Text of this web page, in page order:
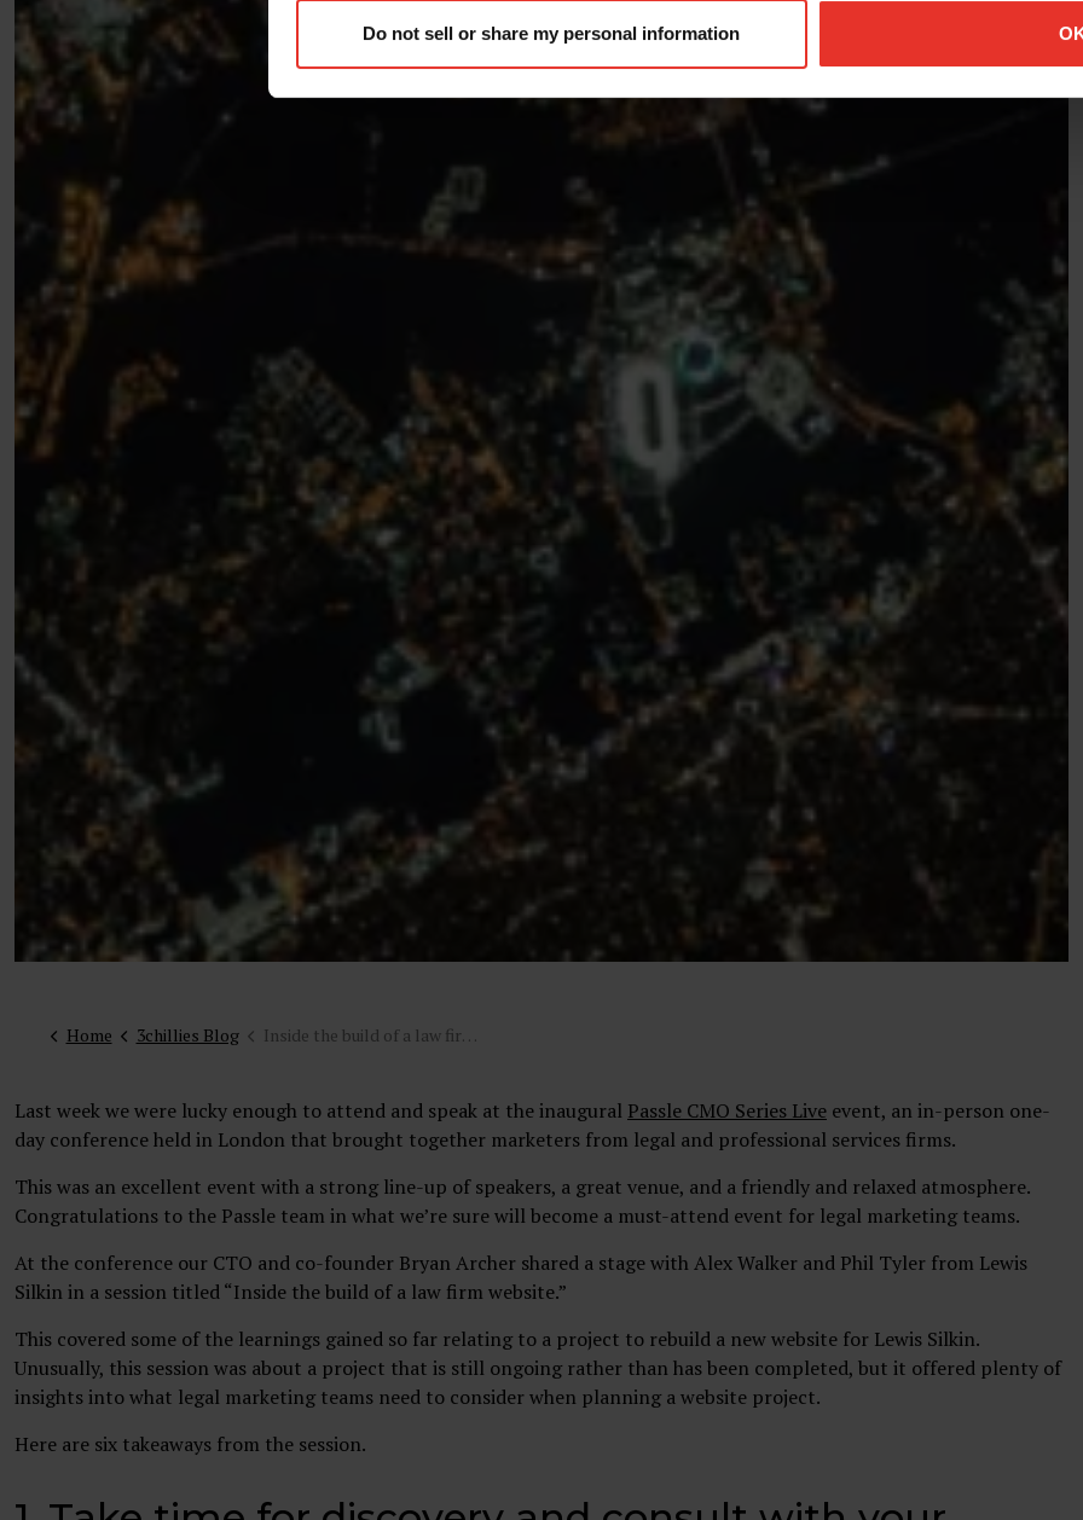
Do not sell or share my personal information
Home 3chillies Blog Inside the build of a law firm website: 3Chillies and Lewis Silkin session at the Passle CMO Live event
Last week we were lucky enough to attend and speak at the inaugural Passle CMO Series Live event, an in-person one-
day conference held in London that brought together marketers from legal and professional services firms.
This was an excellent event with a strong line-up of speakers, a great venue, and a friendly and relaxed atmosphere.
Congratulations to the Passle team in what we’re sure will become a must-attend event for legal marketing teams.
At the conference our CTO and co-founder Bryan Archer shared a stage with Alex Walker and Phil Tyler from Lewis
Silkin in a session titled “Inside the build of a law firm website.”
This covered some of the learnings gained so far relating to a project to rebuild a new website for Lewis Silkin.
Unusually, this session was about a project that is still ongoing rather than has been completed, but it offered plenty of
insights into what legal marketing teams need to consider when planning a website project.
Here are six takeaways from the session.